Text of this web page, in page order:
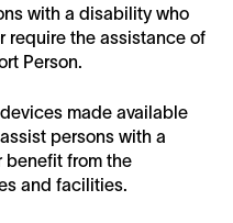
with a disability who
require the assistance of
Person.
made available
persons with a
benefit from the
and facilities.